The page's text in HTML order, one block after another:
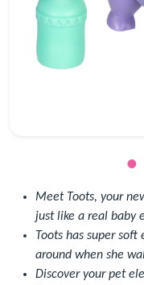
Meet Toots, your
just like a real baby
Toots has super
around when she
Discover your pet